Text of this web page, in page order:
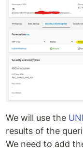
We will use the
results of the
We need to add